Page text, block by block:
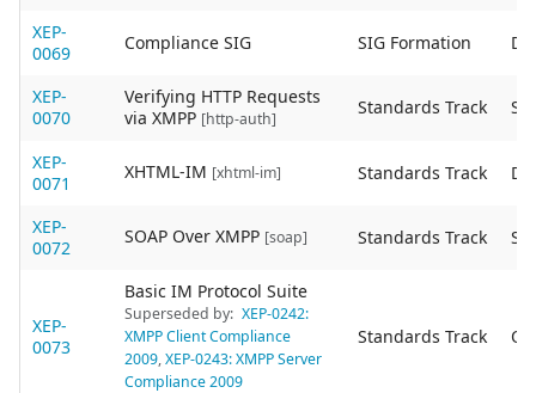
XEP-
0069
Compliance SIG SIG Formation
XEP-
0070
Verifying HTTP Requests
via XMPP [http-auth]
Standards Track
XEP-
0071
XHTML-IM [xhtml-im] Standards Track
XEP-
0072
SOAP Over XMPP [soap] Standards Track
XEP-
0073
Basic IM Protocol Suite
Superseded by: XEP-0242:
XMPP Client Compliance
2009,XEP-0243: XMPP Server
Compliance 2009
Standards Track